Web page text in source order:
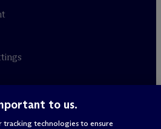
& Schulte
to us.
tracking technologies to ensure